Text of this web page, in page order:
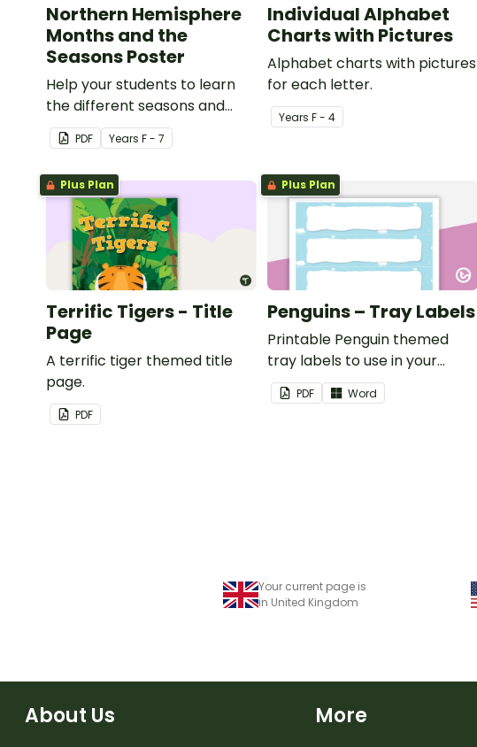
Northern Hemisphere
Months and the
Seasons Poster
Help your students to learn
the different seasons and
their corresponding months.
PDF Years F - 7
Individual Alphabet
Charts with Pictures
Alphabet charts with pictures
for each letter.
YearsF - 4
Plus Plan
Terrific Tigers - Title
Page
A terrific tiger themed title
page.
PDF
Plus Plan
Penguins – Tray Labels
Printable Penguin themed
tray labels to use in your
classroom.
PDF Word
Your current page is
in United Kingdom
About Us More